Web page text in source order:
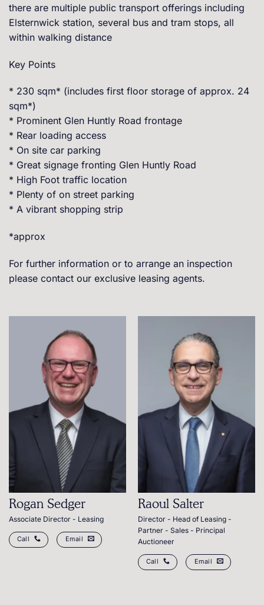
there are multiple public transport offerings including
Elsternwick station, several bus and tram stops, all
within walking distance
Key Points
* 230 sqm* (includes first floor storage of approx. 24
sqm*)
* Prominent Glen Huntly Road frontage
* Rear loading access
* On site car parking
* Great signage fronting Glen Huntly Road
* High Foot traffic location
* Plenty of on street parking
* A vibrant shopping strip
*approx
For further information or to arrange an inspection
please contact our exclusive leasing agents.
Rogan Sedger
Associate Director - Leasing
Call Email
Raoul Salter
Director - Head of Leasing -
Partner - Sales - Principal
Auctioneer
Call Email